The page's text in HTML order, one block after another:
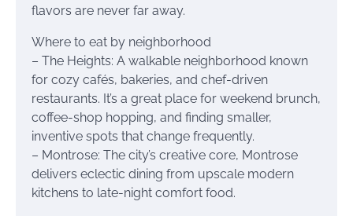
flavors are never far away.
Where to eat by neighborhood
– The Heights: A walkable neighborhood known
for cozy cafés, bakeries, and chef-driven
restaurants. It’s a great place for weekend brunch,
coffee-shop hopping, and finding smaller,
inventive spots that change frequently.
– Montrose: The city’s creative core, Montrose
delivers eclectic dining from upscale modern
kitchens to late-night comfort food.